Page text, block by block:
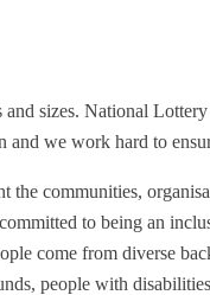
sizes. National
we work hard to
the communities,
to being an
come from diverse
people with